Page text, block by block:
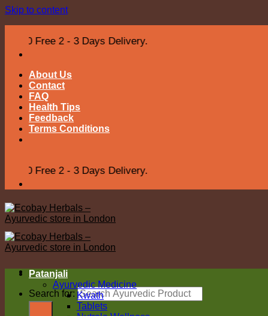
Skip to content
2 - 3 Days Delivery.
About Us
Contact
FAQ
Health Tips
Feedback
Terms Conditions
2 - 3 Days Delivery.
Search for:
Patanjali
Ayurvedic Medicine
Kwath
Tablets